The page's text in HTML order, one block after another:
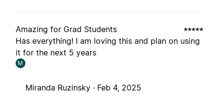
Amazing for Grad Students
Has everything! I am loving this and plan on using
it for the next 5 years
M
Miranda Ruzinsky · Feb 4, 2025